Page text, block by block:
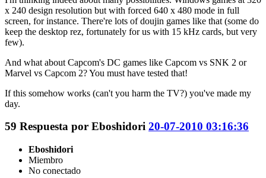
x 240 design resolution but with forced 640 x 480 mode in full
screen, for instance. There're lots of doujin games like that (some do
keep the desktop rez, fortunately for us with 15 kHz cards, but very
few).
And what about Capcom's DC games like Capcom vs SNK 2 or
Marvel vs Capcom 2? You must have tested that!
If this somehow works (can't you harm the TV?) you've made my
day.
59 Respuesta por Eboshidori 20-07-2010 03:16:36
Eboshidori
Miembro
No conectado